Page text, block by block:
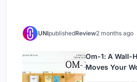
UNIpublishedReview2 months ago
Om-1: A Wall-
Moves Your